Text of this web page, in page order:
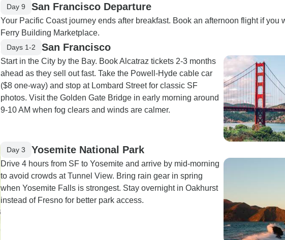
Day 9 San Francisco Departure
Your Pacific Coast journey ends after breakfast. Book an afternoon flight if you
Ferry Building Marketplace.
Days 1-2 San Francisco
Start in the City by the Bay. Book Alcatraz tickets 2-3 months
ahead as they sell out fast. Take the Powell-Hyde cable car
($8 one-way) and stop at Lombard Street for classic SF
photos. Visit the Golden Gate Bridge in early morning around
9-10 AM when fog clears and winds are calmer.
Day 3 Yosemite National Park
Drive 4 hours from SF to Yosemite and arrive by mid-morning
to avoid crowds at Tunnel View. Bring rain gear in spring
when Yosemite Falls is strongest. Stay overnight in Oakhurst
instead of Fresno for better park access.